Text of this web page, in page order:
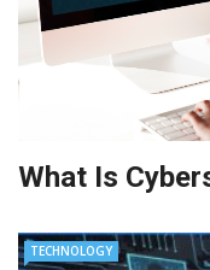
What Is
TECHNOLOGY